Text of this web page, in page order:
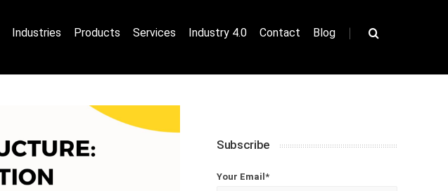
Industries Products Services Industry 4.0 Contact Blog |
Subscribe
Your Email*